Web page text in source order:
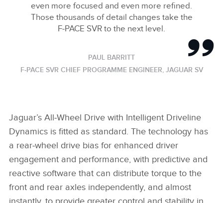
even more focused and even more refined.
Those thousands of detail changes take the
F‑PACE SVR to the next level.
PAUL BARRITT
F‑PACE SVR CHIEF PROGRAMME ENGINEER, JAGUAR SV
Jaguar’s All‑Wheel Drive with Intelligent Driveline
Dynamics is fitted as standard. The technology has
a rear‑wheel drive bias for enhanced driver
engagement and performance, with predictive and
reactive software that can distribute torque to the
front and rear axles independently, and almost